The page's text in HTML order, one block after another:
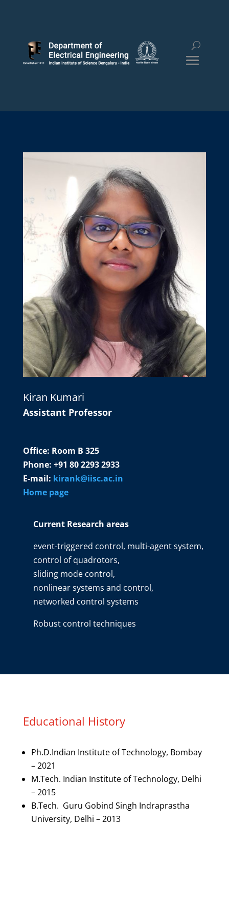
Kiran Kumari
Assistant Professor
Office: Room B 325
Phone: +91 80 2293 2933
E-mail: kirank@iisc.ac.in
Home page
Current Research areas
event-triggered control, multi-agent system,
control of quadrotors,
sliding mode control,
nonlinear systems and control,
networked control systems
Robust control techniques
Educational History
Ph.D.Indian Institute of Technology, Bombay
– 2021
M.Tech. Indian Institute of Technology, Delhi
– 2015
B.Tech. Guru Gobind Singh Indraprastha
University, Delhi – 2013